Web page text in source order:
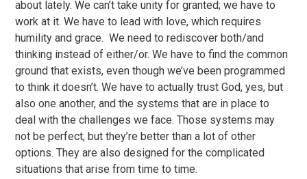
about lately. We can’t take unity for granted; we have to
work at it. We have to lead with love, which requires
humility and grace. We need to rediscover both/and
thinking instead of either/or. We have to find the common
ground that exists, even though we’ve been programmed
to think it doesn’t. We have to actually trust God, yes, but
also one another, and the systems that are in place to
deal with the challenges we face. Those systems may
not be perfect, but they’re better than a lot of other
options. They are also designed for the complicated
situations that arise from time to time.